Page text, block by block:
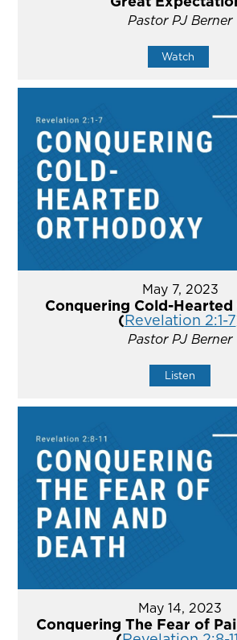
Pastor PJ Berner
Watch
May 7, 2023
Conquering Cold-
(Revelation 2:1-7
Pastor PJ Berner
Listen
May 14, 2023
Conquering The Fear of